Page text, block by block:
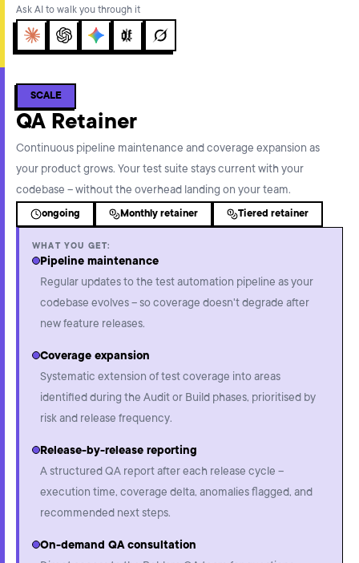
Ask AI to walk you through it
ClaudeChatGPTGeminiPerplexity
Grok
SCALE
QA Retainer
Continuous pipeline maintenance and coverage expansion as
your product grows. Your test suite stays current with your
codebase – without the overhead landing on your team.
ongoing Monthly retainer Tiered retainer
WHAT YOU GET:
Pipeline maintenance
Regular updates to the test automation pipeline as your
codebase evolves – so coverage doesn't degrade after
new feature releases.
Coverage expansion
Systematic extension of test coverage into areas
identified during the Audit or Build phases, prioritised by
risk and release frequency.
Release-by-release reporting
A structured QA report after each release cycle –
execution time, coverage delta, anomalies flagged, and
recommended next steps.
On-demand QA consultation